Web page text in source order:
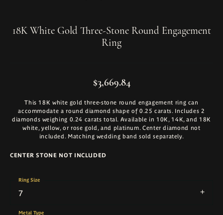
18K White Gold Three-Stone Round Engagement
Ring
$3,669.84
This 18K white gold three-stone round engagement ring can
accommodate a round diamond shape of 0.25 carats. Includes 2
diamonds weighing 0.24 carats total. Available in 10K, 14K, and 18K
white, yellow, or rose gold, and platinum. Center diamond not
included. Matching wedding band sold separately.
CENTER STONE NOT INCLUDED
7
Ring Size
Metal Type